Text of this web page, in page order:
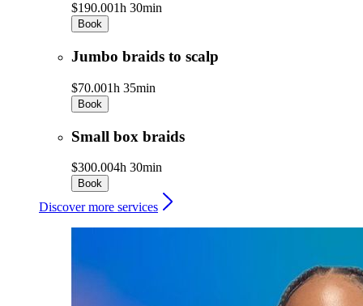
$190.001h 30min
Book
Jumbo braids to scalp
$70.001h 35min
Book
Small box braids
$300.004h 30min
Book
Discover more services